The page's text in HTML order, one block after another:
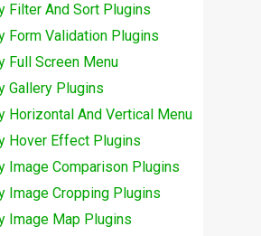
Filter And Sort Plugins
Form Validation Plugins
Full Screen Menu
Gallery Plugins
Horizontal And Vertical Menu
Hover Effect Plugins
Image Comparison Plugins
Image Cropping Plugins
Image Map Plugins